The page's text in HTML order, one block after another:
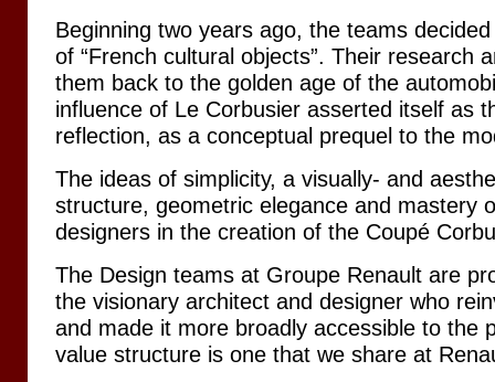
Beginning two years ago, the teams
of “French cultural objects”. Their research
them back to the golden age of the
influence of Le Corbusier asserted itself as
reflection, as a conceptual prequel to the
The ideas of simplicity, a visually- and
structure, geometric elegance and mastery
designers in the creation of the Coupé
The Design teams at Groupe Renault are
the visionary architect and designer who
and made it more broadly accessible to the
value structure is one that we share at